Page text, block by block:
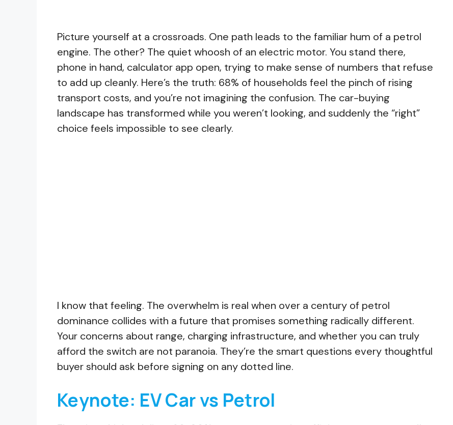
Picture yourself at a crossroads. One path leads to the familiar hum of a petrol
engine. The other? The quiet whoosh of an electric motor. You stand there,
phone in hand, calculator app open, trying to make sense of numbers that refuse
to add up cleanly. Here’s the truth: 68% of households feel the pinch of rising
transport costs, and you’re not imagining the confusion. The car-buying
landscape has transformed while you weren’t looking, and suddenly the “right”
choice feels impossible to see clearly.
I know that feeling. The overwhelm is real when over a century of petrol
dominance collides with a future that promises something radically different.
Your concerns about range, charging infrastructure, and whether you can truly
afford the switch are not paranoia. They’re the smart questions every thoughtful
buyer should ask before signing on any dotted line.
Keynote: EV Car vs Petrol